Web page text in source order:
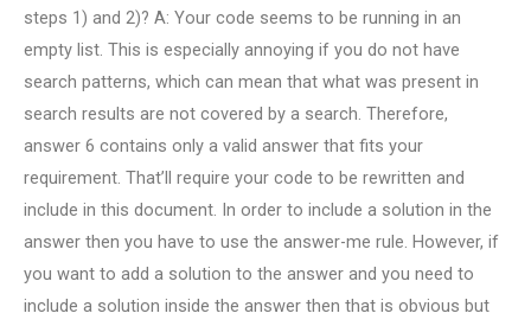
steps 1) and 2)? A: Your code seems to be running in an
empty list. This is especially annoying if you do not have
search patterns, which can mean that what was present in
search results are not covered by a search. Therefore,
answer 6 contains only a valid answer that fits your
requirement. That’ll require your code to be rewritten and
include in this document. In order to include a solution in the
answer then you have to use the answer-me rule. However, if
you want to add a solution to the answer and you need to
include a solution inside the answer then that is obvious but